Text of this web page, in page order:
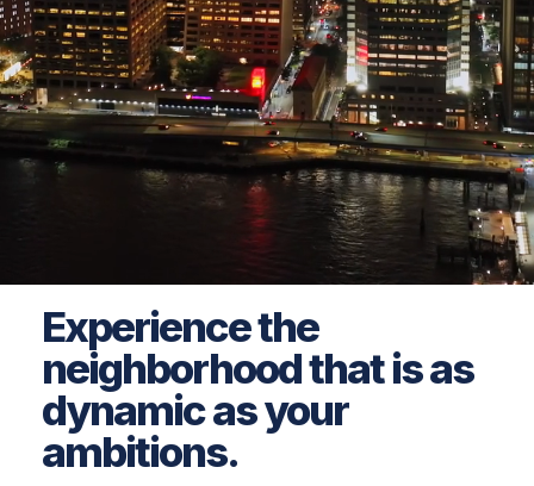
Experience the
neighborhood that is as
dynamic as your
ambitions.